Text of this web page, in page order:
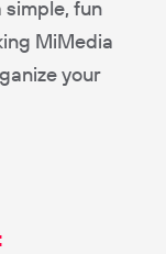
simple, fun
MiMedia
your